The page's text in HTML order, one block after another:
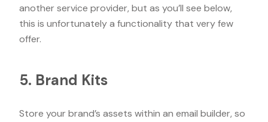
another service provider, but as you’ll see below,
this is unfortunately a functionality that very few
offer.
5. Brand Kits
Store your brand’s assets within an email builder, so